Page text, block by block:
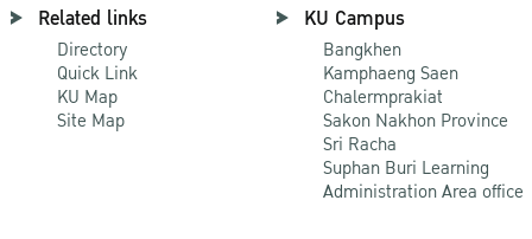
Related links
Directory
Quick Link
KU Map
Site Map
KU Campus
Bangkhen
Kamphaeng Saen
Chalermprakiat
Sakon Nakhon Province
Sri Racha
Suphan Buri Learning
Administration Area office